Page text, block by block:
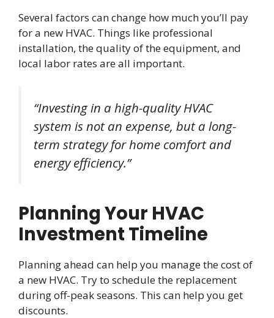
Several factors can change how much you’ll pay
for a new HVAC. Things like professional
installation, the quality of the equipment, and
local labor rates are all important.
“Investing in a high-quality HVAC
system is not an expense, but a long-
term strategy for home comfort and
energy efficiency.”
Planning Your HVAC
Investment Timeline
Planning ahead can help you manage the cost of
a new HVAC. Try to schedule the replacement
during off-peak seasons. This can help you get
discounts.